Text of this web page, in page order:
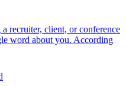
recruiter, client, or conference
word about you. According